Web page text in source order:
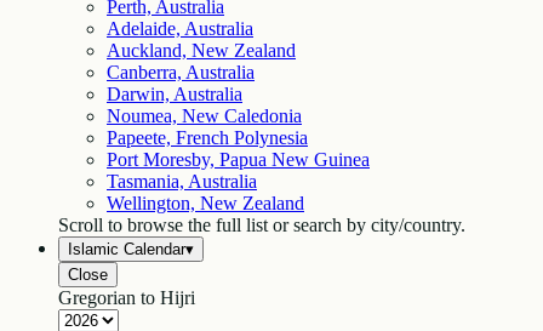
Perth, Australia
Adelaide, Australia
Auckland, New Zealand
Canberra, Australia
Darwin, Australia
Noumea, New Caledonia
Papeete, French Polynesia
Port Moresby, Papua New Guinea
Tasmania, Australia
Wellington, New Zealand
Scroll to browse the full list or search by city/country.
Islamic Calendar▾
Close
Gregorian to Hijri